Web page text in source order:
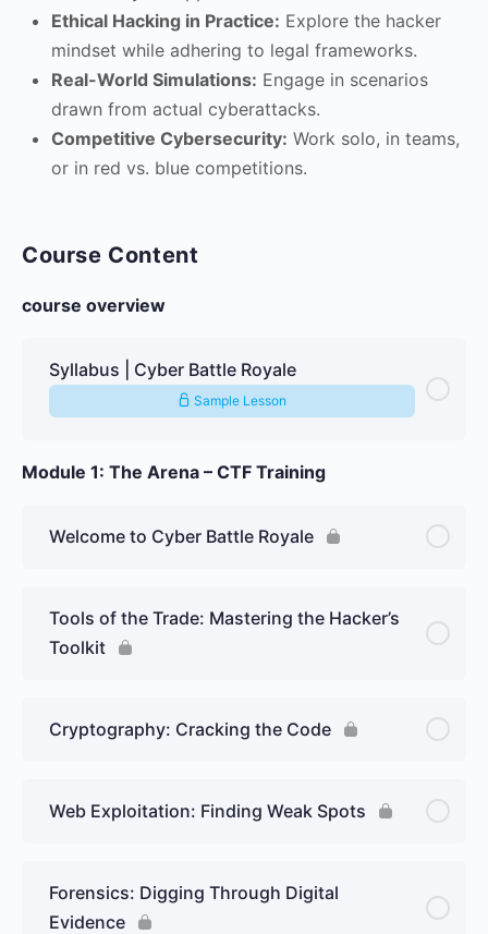
Ethical Hacking in Practice: Explore the hacker
mindset while adhering to legal frameworks.
Real-World Simulations: Engage in scenarios
drawn from actual cyberattacks.
Competitive Cybersecurity: Work solo, in teams,
or in red vs. blue competitions.
Course Content
course overview
Syllabus | Cyber Battle Royale
Sample Lesson
Module 1: The Arena – CTF Training
Welcome to Cyber Battle Royale
Tools of the Trade: Mastering the Hacker’s
Toolkit
Cryptography: Cracking the Code
Web Exploitation: Finding Weak Spots
Forensics: Digging Through Digital
Evidence